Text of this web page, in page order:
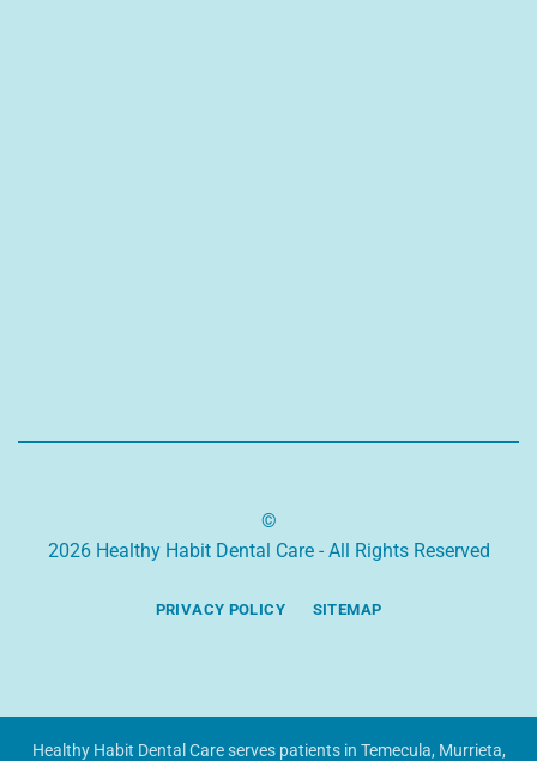
©
2026 Healthy Habit Dental Care - All Rights Reserved
PRIVACY POLICY SITEMAP
Healthy Habit Dental Care serves patients in Temecula, Murrieta,